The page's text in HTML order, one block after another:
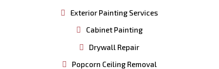
Exterior Painting Services
Cabinet Painting
Drywall Repair
Popcorn Ceiling Removal